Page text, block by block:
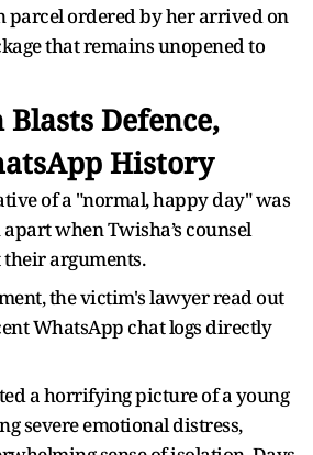
parcel ordered by her arrived on
that remains unopened to
Defence,
History
of a "normal, happy day" was
when Twisha’s counsel
their arguments.
the victim's lawyer read out
WhatsApp chat logs directly
a horrifying picture of a young
severe emotional distress,